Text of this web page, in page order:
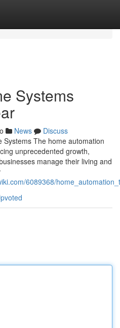
Systems
News
Discuss
Systems The home automation
unprecedented growth,
manage their living and
6089368/